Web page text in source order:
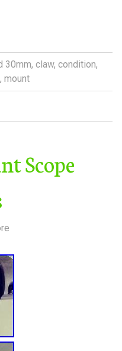
30mm, claw, condition,
, mount
Scope